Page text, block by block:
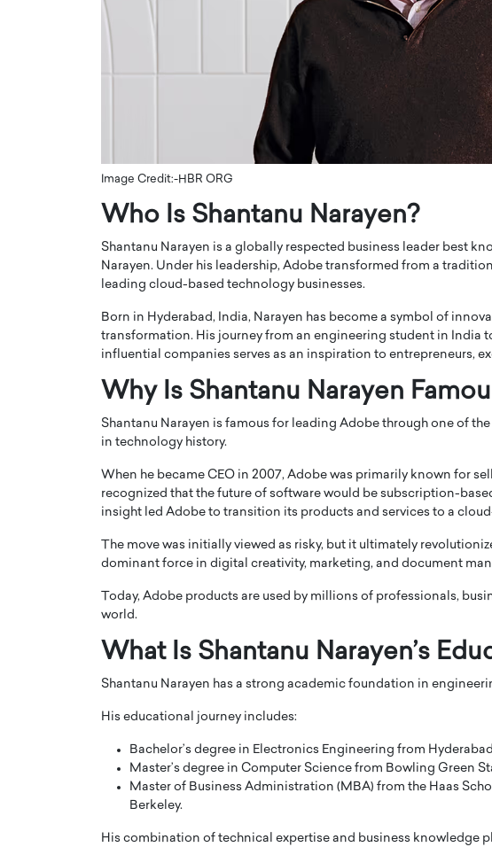
Image Credit:-HBR ORG
Who Is Shantanu Narayen?
Shantanu Narayen is a globally respected business leader best
Narayen. Under his leadership, Adobe transformed from a
leading cloud-based technology businesses.
Born in Hyderabad, India, Narayen has become a symbol of
transformation. His journey from an engineering student in India
influential companies serves as an inspiration to entrepreneurs,
Why Is Shantanu Narayen
Shantanu Narayen is famous for leading Adobe through one of
in technology history.
When he became CEO in 2007, Adobe was primarily known for
recognized that the future of software would be subscription-
insight led Adobe to transition its products and services to a
The move was initially viewed as risky, but it ultimately
dominant force in digital creativity, marketing, and document
Today, Adobe products are used by millions of professionals,
world.
What Is Shantanu Narayen’s
Shantanu Narayen has a strong academic foundation in
His educational journey includes:
Bachelor’s degree in Electronics Engineering from
Master’s degree in Computer Science from Bowling Green
Master of Business Administration (MBA) from the Haas
Berkeley.
His combination of technical expertise and business knowledge
Dubai Real Estate with
Trust: An Exclusive
Biology, and AI to Shape the Future
of Precision Healthcare
In this exclusive interview with The Worlds Times,
Dr. Hui Tian shares his remarkable journey from
physics and…
READ MORE
A WORLD MASTER
THE
WITH GAYLE PRINTZ, A WORLD
Master Artist, Gayle…
Octavio Díaz: From Strategy to
Storytelling, Building Leadership
finance, strategy, and storytelling, Octavio Díaz
represents a new generation…
READ MORE